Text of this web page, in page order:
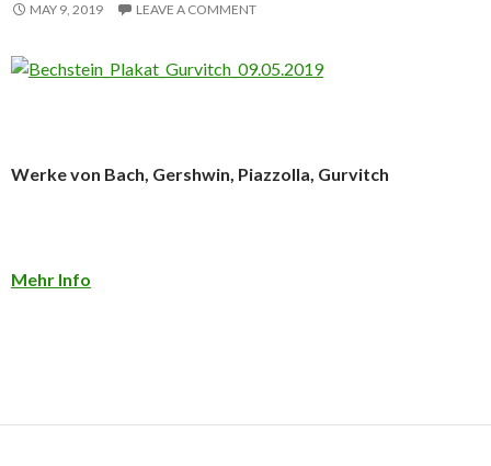
MAY 9, 2019 LEAVE A COMMENT
Werke von Bach, Gershwin, Piazzolla, Gurvitch
Mehr Info